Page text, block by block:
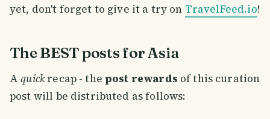
yet, don't forget to give it a try on TravelFeed.io!
The BEST posts for Asia
Aquickrecap - thepost rewards of this curation
post will be distributed as follows: